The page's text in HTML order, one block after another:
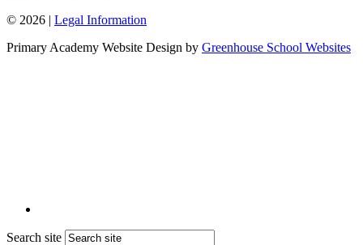
© 2026 | Legal Information
Primary Academy Website Design by Greenhouse School Websites
Search site